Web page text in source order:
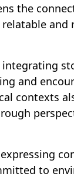
the
and
integrating
and
contexts
to